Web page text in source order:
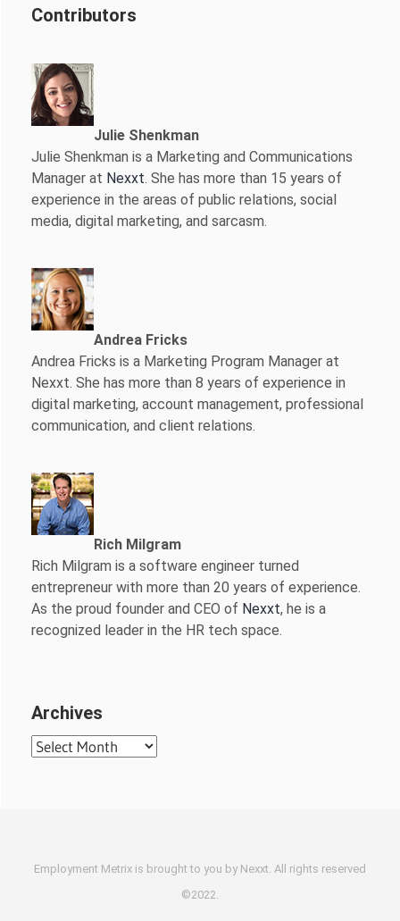
Contributors
Julie Shenkman
Julie Shenkman is a Marketing and Communications
Manager at Nexxt. She has more than 15 years of
experience in the areas of public relations, social
media, digital marketing, and sarcasm.
Andrea Fricks
Andrea Fricks is a Marketing Program Manager at
Nexxt. She has more than 8 years of experience in
digital marketing, account management, professional
communication, and client relations.
Rich Milgram
Rich Milgram is a software engineer turned
entrepreneur with more than 20 years of experience.
As the proud founder and CEO of Nexxt, he is a
recognized leader in the HR tech space.
Archives
Archives